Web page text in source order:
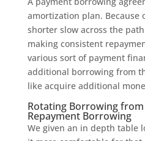
amortization plan.
shorter slow across the
making consistent
various sort of payment
additional borrowing from
like acquire additional
Rotating Borrowing
Repayment Borrowing
We given an in depth table